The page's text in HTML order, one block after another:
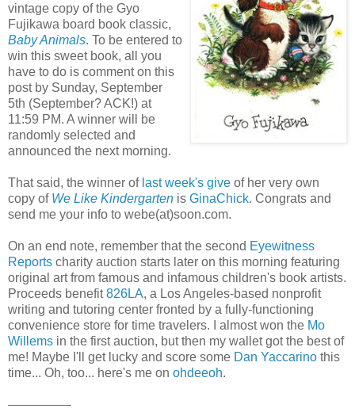
vintage copy of the Gyo
Fujikawa board book classic,
Baby Animals. To be entered to
win this sweet book, all you
have to do is comment on this
post by Sunday, September
5th (September? ACK!) at
11:59 PM. A winner will be
randomly selected and
announced the next morning.
That said, the winner of last week's give of her very own
copy of We Like Kindergarten is GinaChick. Congrats and
send me your info to webe(at)soon.com.
On an end note, remember that the second Eyewitness
Reports charity auction starts later on this morning featuring
original art from famous and infamous children's book artists.
Proceeds benefit826LA, a Los Angeles-based nonprofit
writing and tutoring center fronted by a fully-functioning
convenience store for time travelers. I almost won the Mo
Willems in the first auction, but then my wallet got the best of
me! Maybe I'll get lucky and score some Dan Yaccarino this
time... Oh, too... here's me on ohdeeoh.
—————